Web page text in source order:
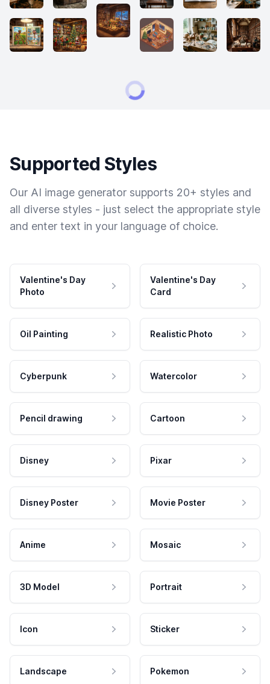
Supported Styles
Our AI image generator supports 20+ styles and
all diverse styles - just select the appropriate style
and enter text in your language of choice.
Valentine's Day
Photo
Valentine's Day
Card
Oil Painting Realistic Photo
Cyberpunk Watercolor
Pencil drawing Cartoon
Disney Pixar
Disney Poster Movie Poster
Anime Mosaic
3D Model Portrait
Icon Sticker
Landscape Pokemon